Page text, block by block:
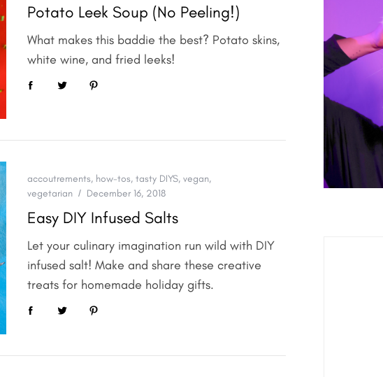
Potato Leek Soup (No Peeling!)
What makes this baddie the best? Potato skins,
white wine, and fried leeks!
accoutrements, how-tos, tasty DIYS, vegan,
vegetarian
December 16, 2018
Easy DIY Infused Salts
Let your culinary imagination run wild with DIY
infused salt! Make and share these creative
treats for homemade holiday gifts.